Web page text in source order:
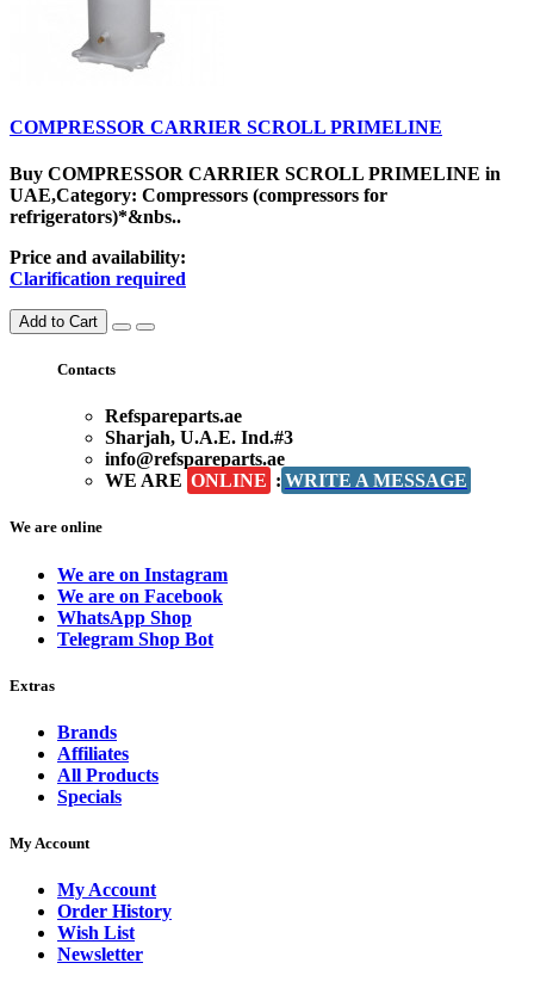
COMPRESSOR CARRIER SCROLL PRIMELINE
Buy COMPRESSOR CARRIER SCROLL PRIMELINE in
UAE,Category: Compressors (compressors for
refrigerators)*&nbs..
Price and availability:
Clarification required
Add to Cart
Contacts
Refspareparts.ae
Sharjah, U.A.E. Ind.#3
info@refspareparts.ae
WE ARE ONLINE : WRITE A MESSAGE
We are online
We are on Instagram
We are on Facebook
WhatsApp Shop
Telegram Shop Bot
Extras
Brands
Affiliates
All Products
Specials
My Account
My Account
Order History
Wish List
Newsletter